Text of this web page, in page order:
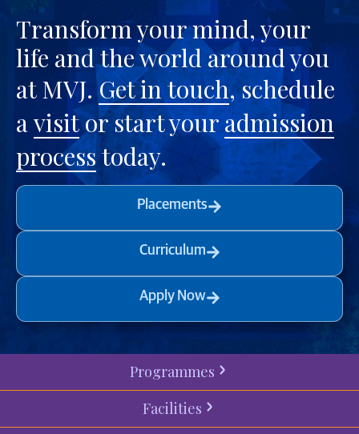
Transform your mind, your
life and the world around you
at MVJ.Get in touch, schedule
avisitor start youradmission
processtoday.
Placements
Curriculum
Apply Now
Programmes
Facilities